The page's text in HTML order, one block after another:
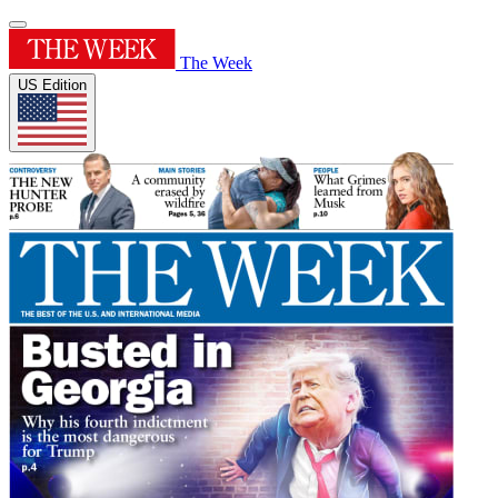
The Week
US Edition